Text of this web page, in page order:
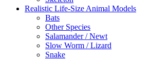
Realistic Life-Size Animal Models
Bats
Other Species
Salamander / Newt
Slow Worm / Lizard
Snake